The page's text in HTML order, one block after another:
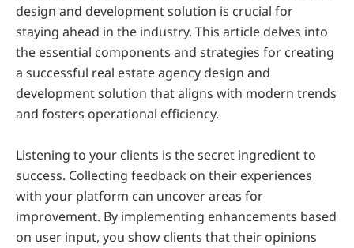
design and development solution is crucial for
staying ahead in the industry. This article delves into
the essential components and strategies for creating
a successful real estate agency design and
development solution that aligns with modern trends
and fosters operational efficiency.
Listening to your clients is the secret ingredient to
success. Collecting feedback on their experiences
with your platform can uncover areas for
improvement. By implementing enhancements based
on user input, you show clients that their opinions